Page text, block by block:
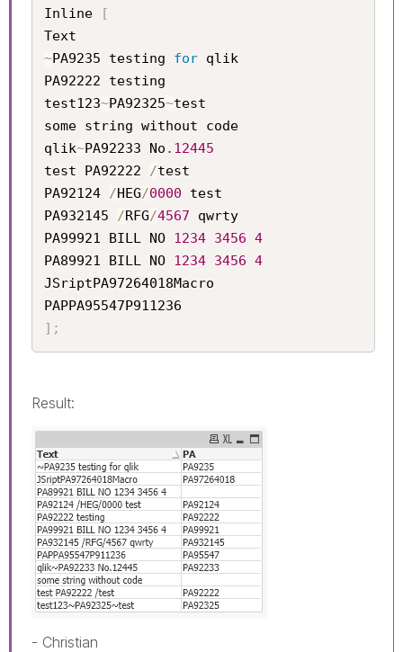
Inline
[
~PA9235 testing for qlik
PA92222 testing
test123~PA92325~test
some string without code
qlik~PA92233 No .12445
test PA92222 /test
PA92124 /HEG/0000 test
PA932145 /RFG/4567 qwrty
PA99921 BILL NO 1234 3456 4
PA89921 BILL NO 1234 3456 4
JSriptPA97264018Macro
] ;
Result:
- Christian